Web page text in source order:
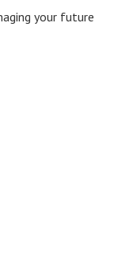
your future